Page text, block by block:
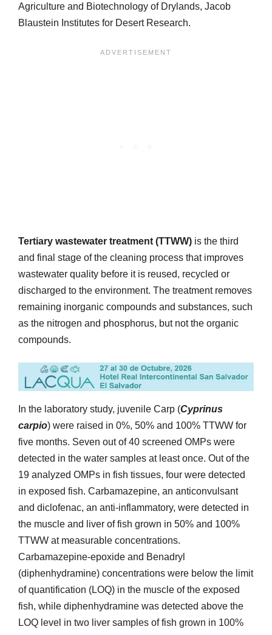
Agriculture and Biotechnology of Drylands, Jacob
Blaustein Institutes for Desert Research.
Tertiary wastewater treatment (TTWW) is the third
and final stage of the cleaning process that improves
wastewater quality before it is reused, recycled or
discharged to the environment. The treatment removes
remaining inorganic compounds and substances, such
as the nitrogen and phosphorus, but not the organic
compounds.
In the laboratory study, juvenile Carp (Cyprinus
carpio) were raised in 0%, 50% and 100% TTWW for
five months. Seven out of 40 screened OMPs were
detected in the water samples at least once. Out of the
19 analyzed OMPs in fish tissues, four were detected
in exposed fish. Carbamazepine, an anticonvulsant
and diclofenac, an anti-inflammatory, were detected in
the muscle and liver of fish grown in 50% and 100%
TTWW at measurable concentrations.
Carbamazepine-epoxide and Benadryl
(diphenhydramine) concentrations were below the limit
of quantification (LOQ) in the muscle of the exposed
fish, while diphenhydramine was detected above the
LOQ level in two liver samples of fish grown in 100%